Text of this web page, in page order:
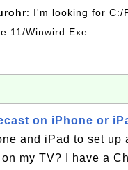
: I'm looking for C:/
11/Winwird Exe
on iPhone or
and iPad to set up
my TV? I have a